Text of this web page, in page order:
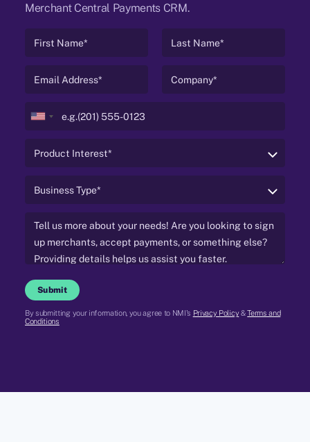
Merchant Central Payments CRM.
United
Submit
By submitting your information, you agree to NMI's Privacy Policy&Terms and
Conditions